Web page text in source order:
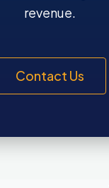
revenue.
Contact Us